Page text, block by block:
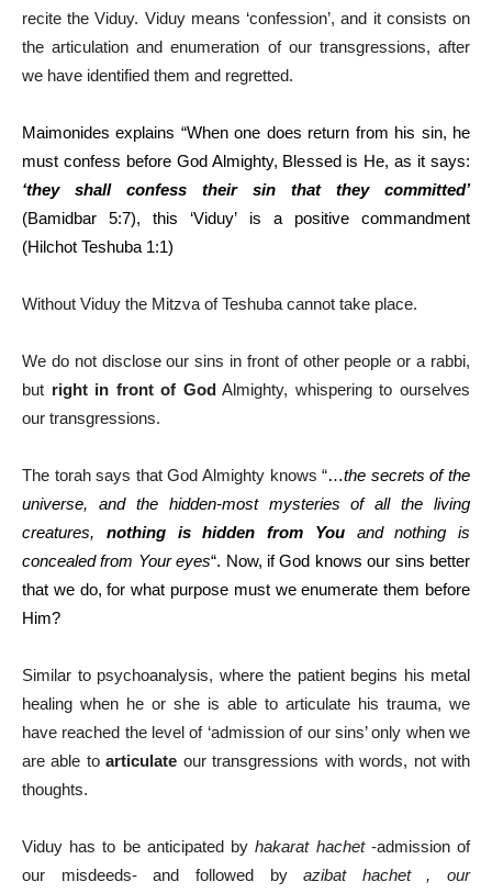
recite the Viduy. Viduy means ‘confession’, and it consists on
the articulation and enumeration of our transgressions, after
we have identified them and regretted.
Maimonides explains “When one does return from his sin, he
must confess before God Almighty, Blessed is He, as it says:
‘they shall confess their sin that they committed’
(Bamidbar 5:7), this ‘Viduy’ is a positive commandment
(Hilchot Teshuba 1:1)
Without Viduy the Mitzva of Teshuba cannot take place.
We do not disclose our sins in front of other people or a rabbi,
but right in front of GodAlmighty, whispering to ourselves
our transgressions.
The torah says that God Almighty knows “…the secrets of the
universe, and the hidden-most mysteries of all the living
creatures, nothing is hidden from Youand nothing is
concealed from Your eyes“. Now, if God knows our sins better
that we do, for what purpose must we enumerate them before
Him?
Similar to psychoanalysis, where the patient begins his metal
healing when he or she is able to articulate his trauma, we
have reached the level of ‘admission of our sins’ only when we
are able toarticulate our transgressions with words, not with
thoughts.
Viduy has to be anticipated byhakarat hachet-admission of
our misdeeds- and followed byazibat hachet , our